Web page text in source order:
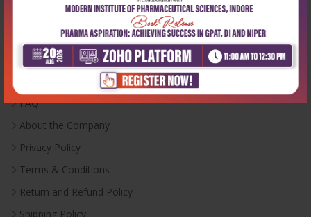
Useful Links
Inventory
FAQ
About the Company
Privacy Policy
Terms & Conditions
Return and Refund Policy
Shipping Policy